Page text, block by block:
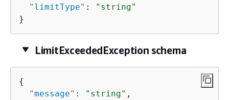
" limitType" :
"string"
}
LimitExceededException schema
{
"message" : "string" ,